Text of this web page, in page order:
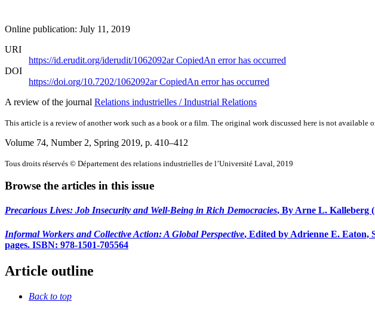
Online publication: July 11, 2019
URI
https://id.erudit.org/iderudit/1062092arCopiedAn error has occurred
DOI
https://doi.org/10.7202/1062092arCopiedAn error has occurred
A review of the journal Relations industrielles / Industrial Relations
This article is a review of another work such as a book or a film. The original work discussed here is not available
Volume 74, Number 2, Spring 2019, p. 410–412
Tous droits réservés © Département des relations industrielles de l’Université Laval, 2019
Browse the articles in this issue
Precarious Lives: Job Insecurity and Well-Being in Rich Democracies, By Arne L. Kalleberg
Informal Workers and Collective Action: A Global Perspective, Edited by Adrienne E. Eaton,
pages. ISBN: 978-1501-705564
Article outline
Back to top